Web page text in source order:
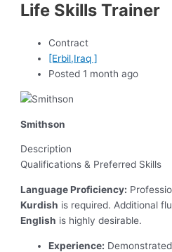
Life Skills Trainer
Contract
[Erbil,Iraq ]
Posted 1 month ago
Smithson
Description
Qualifications & Preferred Skills
Language Proficiency:
Kurdish is required. Additional
English is highly desirable.
Experience: